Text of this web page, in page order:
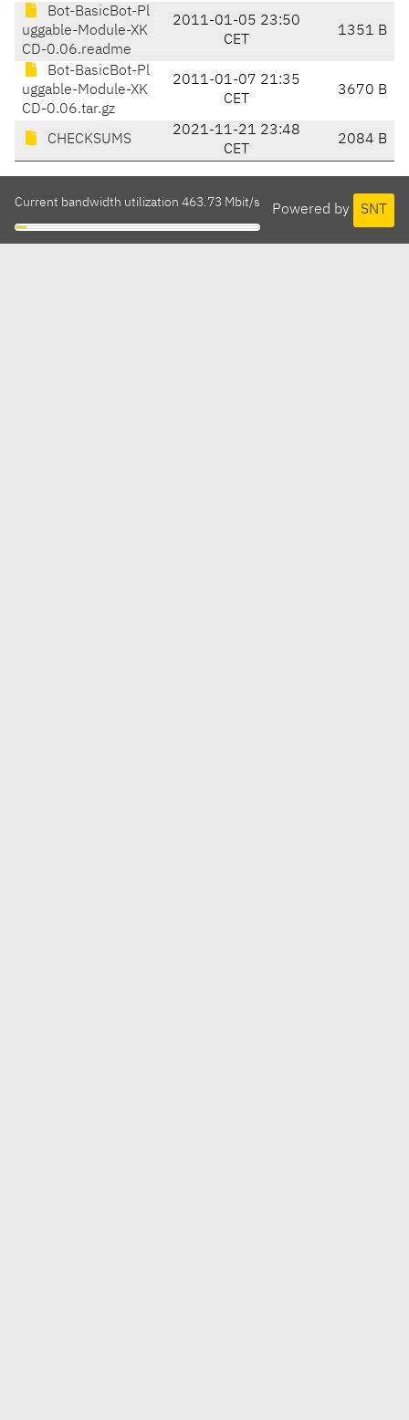
Bot-BasicBot-Pl
uggable-Module-XK
CD-0.06.readme
2011-01-05 23:50
CET
1351 B
Bot-BasicBot-Pl
uggable-Module-XK
CD-0.06.tar.gz
2011-01-07 21:35
CET
3670 B
CHECKSUMS
2021-11-21 23:48
CET
2084 B
Powered by SNT
Current bandwidth utilization 463.73 Mbit/s